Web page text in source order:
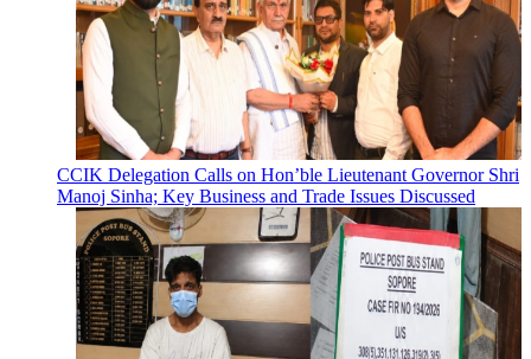
CCIK Delegation Calls on Hon’ble Lieutenant Governor Shri
Manoj Sinha; Key Business and Trade Issues Discussed